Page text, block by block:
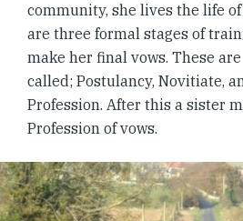
community, she lives the life
are three formal stages of
make her final vows. These are
called; Postulancy, Novitiate,
Profession. After this a sister
Profession of vows.